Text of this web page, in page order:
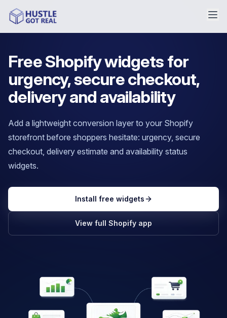
Free Shopify widgets for
urgency, secure checkout,
delivery and availability
Add a lightweight conversion layer to your Shopify
storefront before shoppers hesitate: urgency, secure
checkout, delivery estimate and availability status
widgets.
Install free widgets
View full Shopify app